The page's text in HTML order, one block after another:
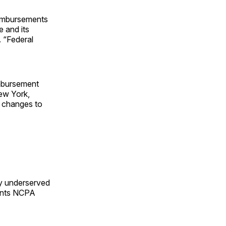
and its
York,
to
underserved
NCPA